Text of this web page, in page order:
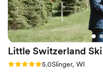
[Photos are curtsey of Tara
Photography]”
Little Switzerland
Rating: 5.0 (2 reviews)
5.0Slinger, WI